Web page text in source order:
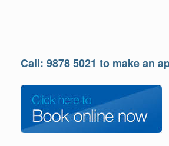
Call: 9878 5021 to make an